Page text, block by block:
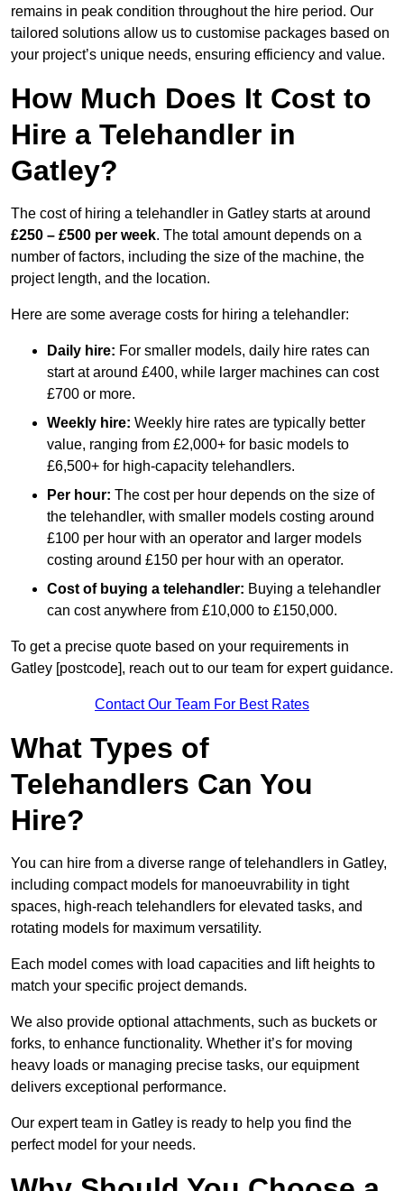
remains in peak condition throughout the hire period. Our
tailored solutions allow us to customise packages based on
your project’s unique needs, ensuring efficiency and value.
How Much Does It Cost to
Hire a Telehandler in
Gatley?
The cost of hiring a telehandler in Gatley starts at around
£250 – £500 per week. The total amount depends on a
number of factors, including the size of the machine, the
project length, and the location.
Here are some average costs for hiring a telehandler:
Daily hire: For smaller models, daily hire rates can
start at around £400, while larger machines can cost
£700 or more.
Weekly hire: Weekly hire rates are typically better
value, ranging from £2,000+ for basic models to
£6,500+ for high-capacity telehandlers.
Per hour: The cost per hour depends on the size of
the telehandler, with smaller models costing around
£100 per hour with an operator and larger models
costing around £150 per hour with an operator.
Cost of buying a telehandler: Buying a telehandler
can cost anywhere from £10,000 to £150,000.
To get a precise quote based on your requirements in
Gatley [postcode], reach out to our team for expert guidance.
Contact Our Team For Best Rates
What Types of
Telehandlers Can You
Hire?
You can hire from a diverse range of telehandlers in Gatley,
including compact models for manoeuvrability in tight
spaces, high-reach telehandlers for elevated tasks, and
rotating models for maximum versatility.
Each model comes with load capacities and lift heights to
match your specific project demands.
We also provide optional attachments, such as buckets or
forks, to enhance functionality. Whether it’s for moving
heavy loads or managing precise tasks, our equipment
delivers exceptional performance.
Our expert team in Gatley is ready to help you find the
perfect model for your needs.